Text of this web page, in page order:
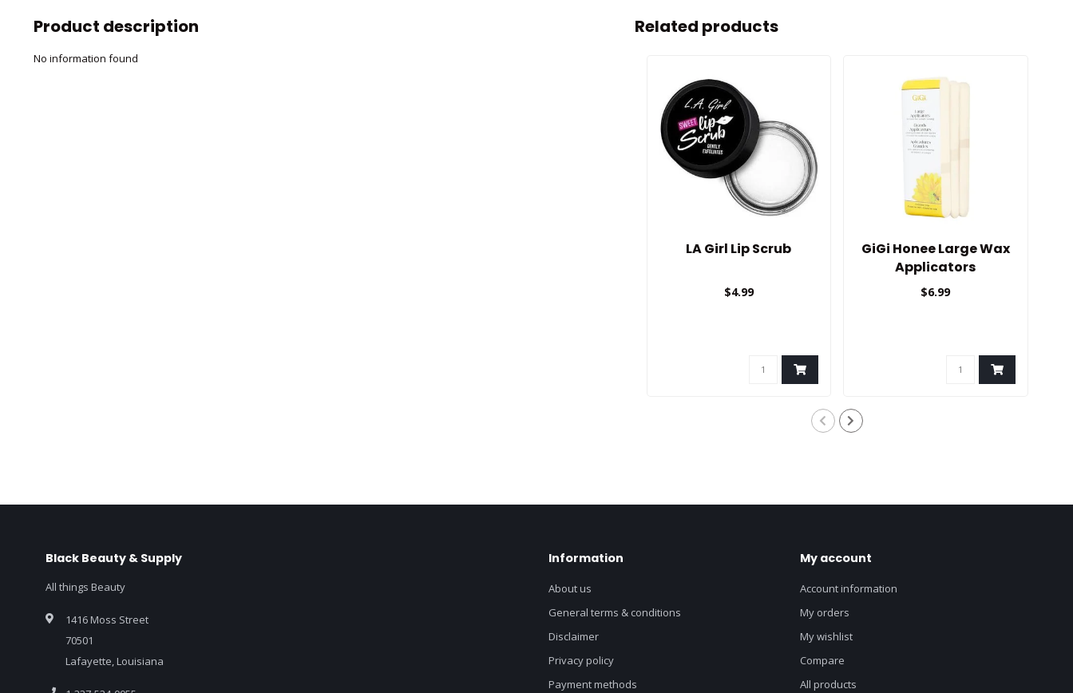
Product description
No information found
Related products
LA Girl Lip Scrub
$4.99
GiGi Honee Large Wax
Applicators
$6.99
Black Beauty & Supply
All things Beauty
1416 Moss Street
70501
Lafayette, Louisiana
Information
About us
General terms & conditions
Disclaimer
Privacy policy
Payment methods
My account
Account information
My orders
My wishlist
Compare
All products